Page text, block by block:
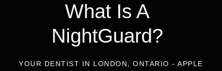
What Is A
NightGuard?
YOUR DENTIST IN LONDON, ONTARIO - APPLE